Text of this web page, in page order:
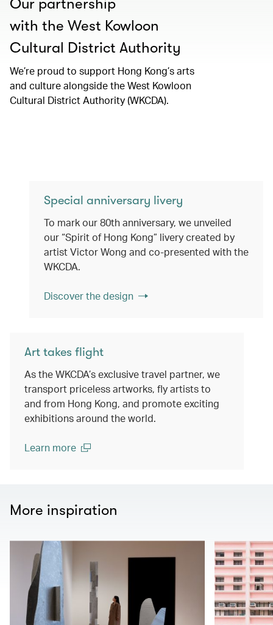
Our partnership
with the West Kowloon
Cultural District Authority
We’re proud to support Hong Kong’s arts
and culture alongside the West Kowloon
Cultural District Authority (WKCDA).
Special anniversary livery
To mark our 80th anniversary, we unveiled
our “Spirit of Hong Kong” livery created by
artist Victor Wong and co-presented with the
WKCDA.
Discover the design
Art takes flight
As the WKCDA’s exclusive travel partner, we
transport priceless artworks, fly artists to
and from Hong Kong, and promote exciting
exhibitions around the world.
Learn more
More inspiration